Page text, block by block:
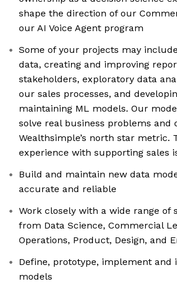
shape the direction of our
our AI Voice Agent program
Some of your projects may
data, creating and improving
stakeholders, exploratory data
our sales processes, and
maintaining ML models. Our
solve real business problems and
Wealthsimple’s north star metric.
experience with supporting sales
Build and maintain new data
accurate and reliable
Work closely with a wide range of
from Data Science, Commercial
Operations, Product, Design, and
Define, prototype, implement and
models